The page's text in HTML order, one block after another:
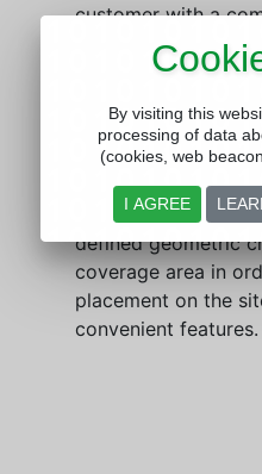
customer with a
without neglecting
accuracy of the
counting fittings or
diameters. The
system for
nozzles from a
defined geometric
coverage area in
placement on the
convenient features.
By visiting this
processing of data
(cookies, web
I AGREE